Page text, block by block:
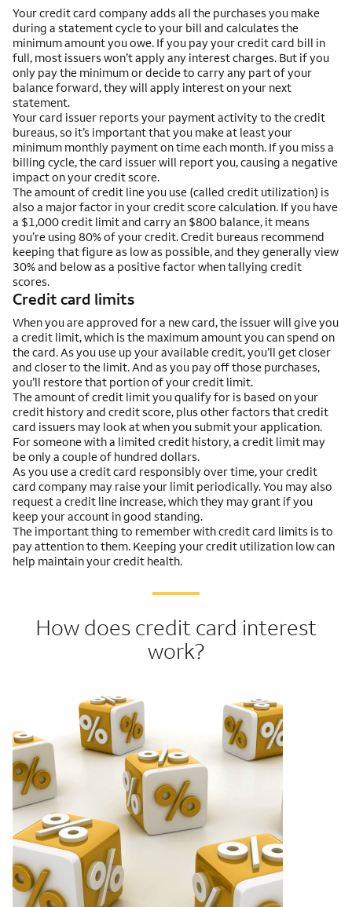
Your credit card company adds all the purchases you make
during a statement cycle to your bill and calculates the
minimum amount you owe. If you pay your credit card bill in
full, most issuers won’t apply any interest charges. But if you
only pay the minimum or decide to carry any part of your
balance forward, they will apply interest on your next
statement.
Your card issuer reports your payment activity to the credit
bureaus, so it’s important that you make at least your
minimum monthly payment on time each month. If you miss a
billing cycle, the card issuer will report you, causing a negative
impact on your credit score.
The amount of credit line you use (called credit utilization) is
also a major factor in your credit score calculation. If you have
a $1,000 credit limit and carry an $800 balance, it means
you’re using 80% of your credit. Credit bureaus recommend
keeping that figure as low as possible, and they generally view
30% and below as a positive factor when tallying credit
scores.
Credit card limits
When you are approved for a new card, the issuer will give you
a credit limit, which is the maximum amount you can spend on
the card. As you use up your available credit, you’ll get closer
and closer to the limit. And as you pay off those purchases,
you’ll restore that portion of your credit limit.
The amount of credit limit you qualify for is based on your
credit history and credit score, plus other factors that credit
card issuers may look at when you submit your application.
For someone with a limited credit history, a credit limit may
be only a couple of hundred dollars.
As you use a credit card responsibly over time, your credit
card company may raise your limit periodically. You may also
request a credit line increase, which they may grant if you
keep your account in good standing.
The important thing to remember with credit card limits is to
pay attention to them. Keeping your credit utilization low can
help maintain your credit health.
How does credit card interest
work?